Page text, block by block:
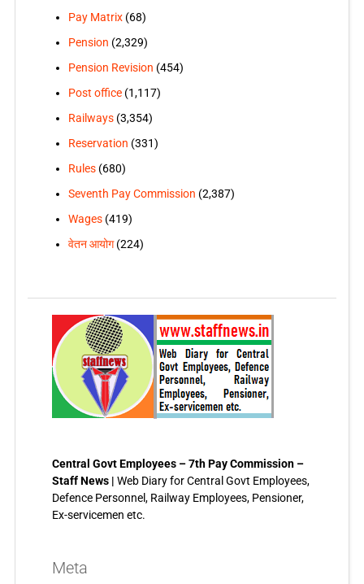
Pay Matrix(68)
Pension (2,329)
Pension Revision (454)
Post office(1,117)
Railways(3,354)
Reservation (331)
Rules(680)
Seventh Pay Commission (2,387)
Wages(419)
वेतन आयोग(224)
Central Govt Employees – 7th Pay Commission –
Staff News | Web Diary for Central Govt Employees,
Defence Personnel, Railway Employees, Pensioner,
Ex-servicemen etc.
Meta